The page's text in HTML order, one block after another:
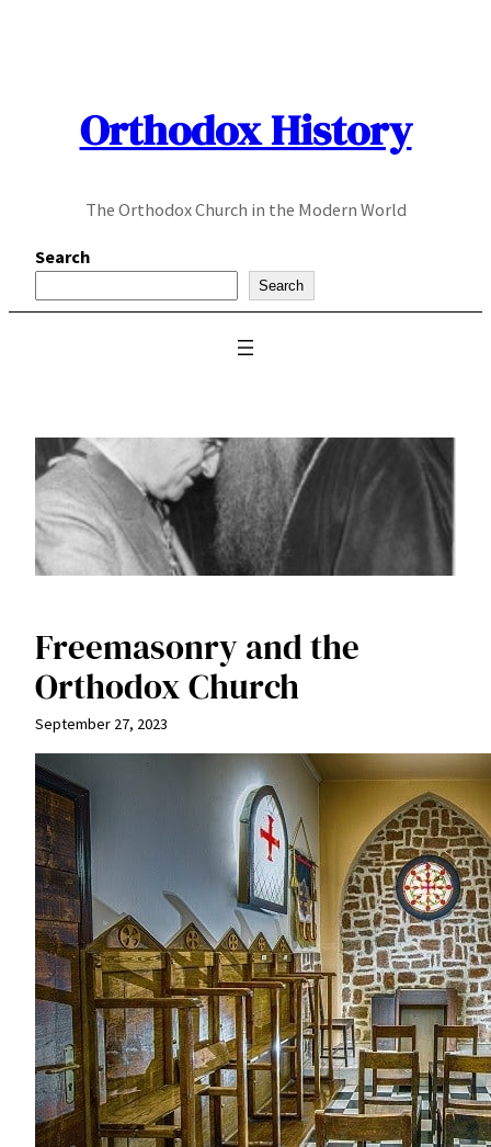
Orthodox History
The Orthodox Church in the Modern World
Search
Search
Freemasonry and the
Orthodox Church
September 27, 2023